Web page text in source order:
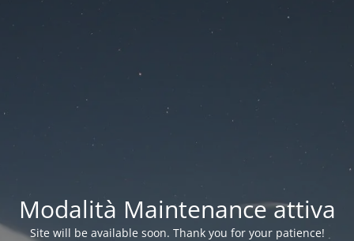
Modalità Maintenance attiva
Site will be available soon. Thank you for your patience!